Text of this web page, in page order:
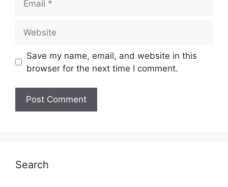
Save my name, email, and website in this
browser for the next time I comment.
Search